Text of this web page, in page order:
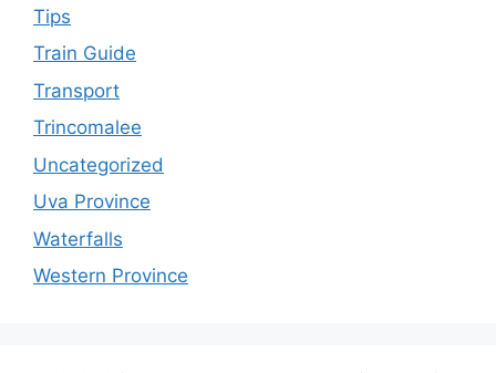
Tips
Train Guide
Transport
Trincomalee
Uncategorized
Uva Province
Waterfalls
Western Province